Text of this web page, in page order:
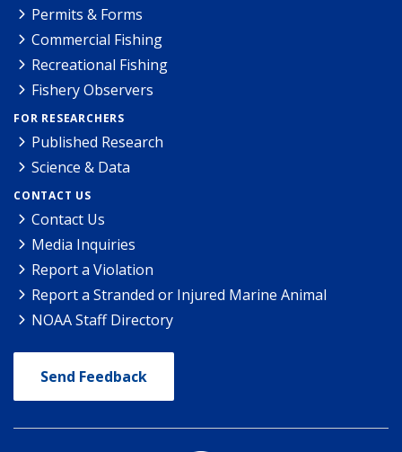
Permits & Forms
Commercial Fishing
Recreational Fishing
Fishery Observers
FOR RESEARCHERS
Published Research
Science & Data
CONTACT US
Contact Us
Media Inquiries
Report a Violation
Report a Stranded or Injured Marine Animal
NOAA Staff Directory
Send Feedback